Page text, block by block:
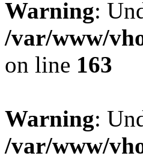
Warning:
/var/www/
on line 163
Warning:
/var/www/